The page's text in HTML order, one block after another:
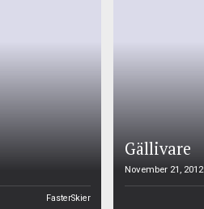
FasterSkier
Gällivare
November 21, 2012